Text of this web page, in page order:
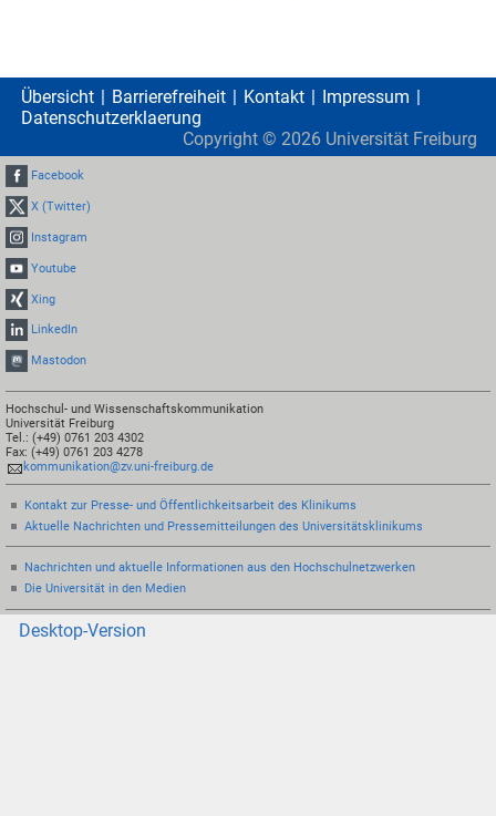
Übersicht Barrierefreiheit Kontakt
Impressum
Datenschutzerklaerung
Copyright © 2026 Universität Freiburg
Facebook
X (Twitter)
Instagram
Youtube
Xing
LinkedIn
Mastodon
Hochschul- und Wissenschaftskommunikation
Universität Freiburg
Tel.: (+49) 0761 203 4302
Fax: (+49) 0761 203 4278
kommunikation@zv.uni-freiburg.de
Kontakt zur Presse- und Öffentlichkeitsarbeit des Klinikums
Aktuelle Nachrichten und Pressemitteilungen des Universitätsklinikums
Nachrichten und aktuelle Informationen aus den Hochschulnetzwerken
Die Universität in den Medien
Desktop-Version